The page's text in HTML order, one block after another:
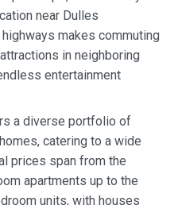
near Dulles
makes commuting
in neighboring
entertainment
a diverse portfolio of
catering to a wide
prices span from the
apartments up to the
units, with houses